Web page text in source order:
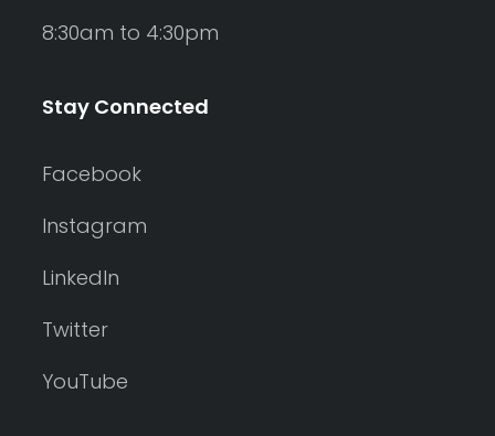
8:30am to 4:30pm
Stay Connected
Facebook
Instagram
LinkedIn
Twitter
YouTube